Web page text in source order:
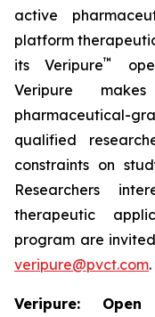
active
platform
its Veripure™
Veripure
pharmaceutical-
qualified
constraints on
Researchers
therapeutic
program are
veripure@pvct.com.
Veripure: